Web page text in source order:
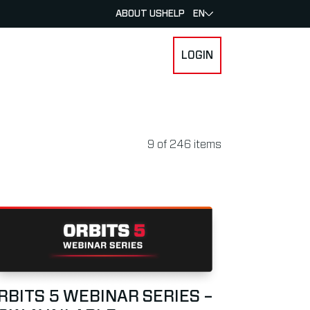
LOGIN
ABOUT USHELP EN
9 of 246 items
5 WEBINAR SERIES –
more about Orbits 5 Webinar Series – Now Available